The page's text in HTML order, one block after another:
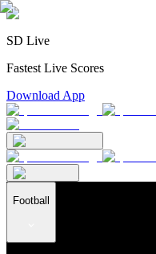
SD Live
Fastest Live Scores
Download App
Football